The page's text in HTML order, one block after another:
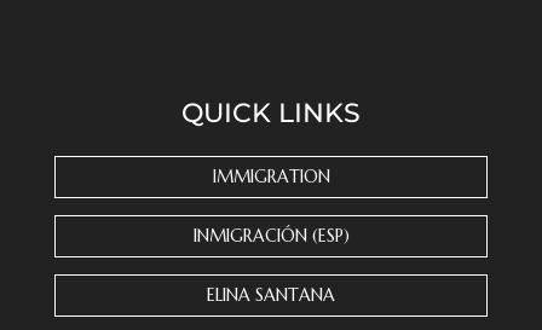
t
o
QUICK LINKS
IMMIGRATION
INMIGRACIÓN (ESP)
ELINA SANTANA